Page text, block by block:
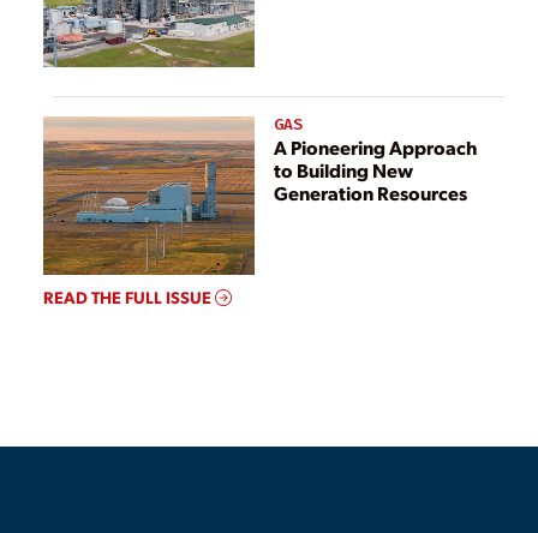
GAS
A Pioneering Approach
to Building New
Generation Resources
READ THE FULL ISSUE